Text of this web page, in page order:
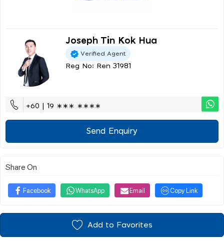
Joseph Tin Kok Hua
Verified Agent
Reg No: Ren 31981
+60 | 19 ∗∗∗ ∗∗∗∗
Send Enquiry
Share On
Facebook WhatsApp Email Copy Link
Add to Favorites